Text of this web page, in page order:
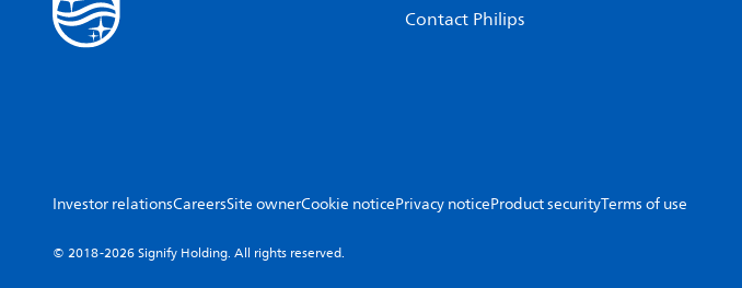
Contact Philips
Investor relationsCareersSite ownerCookie noticePrivacy noticeProduct securityTerms of use
© 2018-2026 Signify Holding. All rights reserved.